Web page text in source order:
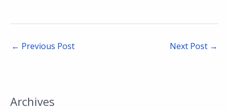
← Previous Post Next Post →
Archives